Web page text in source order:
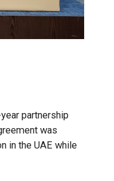
partnership
was
in the UAE while